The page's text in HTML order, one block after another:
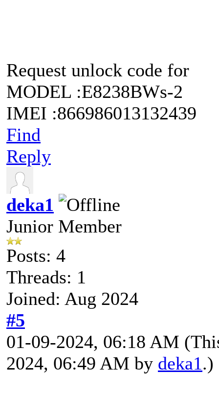
Request unlock code for
MODEL :E8238BWs-2
IMEI :866986013132439
Find
Reply
deka1
Junior Member
Posts: 4
Threads: 1
Joined: Aug 2024
#5
01-09-2024, 06:18 AM
2024, 06:49 AM by deka1.)